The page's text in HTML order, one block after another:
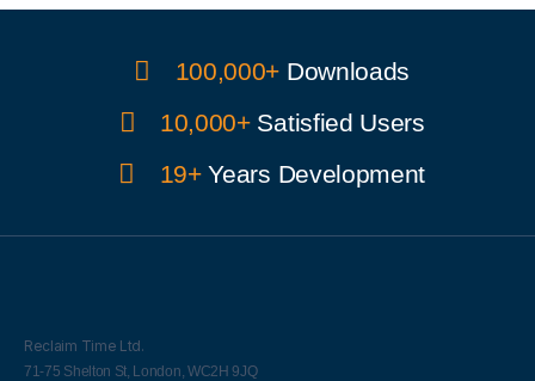
100,000+ Downloads
10,000+Satisfied Users
19+Years Development
Reclaim Time Ltd.
71-75 Shelton St, London, WC2H 9JQ